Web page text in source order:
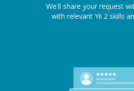
We'll share your request
with relevant Yii 2 skills